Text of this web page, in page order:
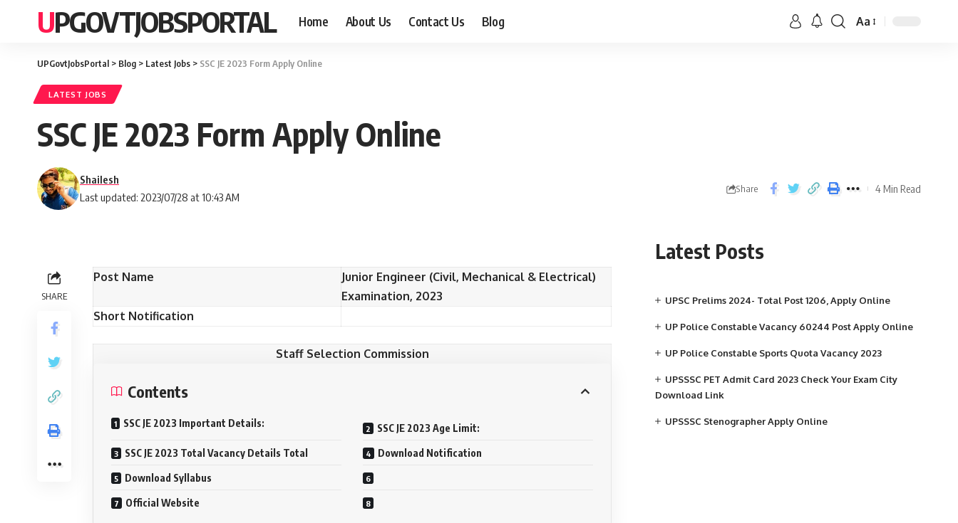
UPGOVTJOBSPORTAL Home About Us Contact Us Blog Aa
UPGovtJobsPortal > Blog > Latest Jobs > SSC JE 2023 Form Apply Online
LATEST JOBS
SSC JE 2023 Form Apply Online
Last updated: 2023/07/28 at 10:43 AM
Shailesh
Share 4 Min Read
SHARE
Post Name
Junior Engineer (Civil, Mechanical & Electrical)
Examination, 2023
Short Notification
Staff Selection Commission
Contents
SSC JE 2023 Important Details: SSC JE 2023 Age Limit:
SSC JE 2023 Total Vacancy Details Total Download Notification
Download Syllabus
Official Website
Latest Posts
UPSC Prelims 2024- Total Post 1206, Apply Online
UP Police Constable Vacancy 60244 Post Apply Online
UP Police Constable Sports Quota Vacancy 2023
UPSSSC PET Admit Card 2023 Check Your Exam City
Download Link
UPSSSC Stenographer Apply Online